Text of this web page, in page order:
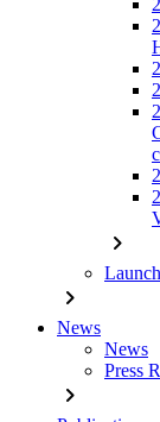
chevron_right
chevron_right
News
News
Press
chevron_right